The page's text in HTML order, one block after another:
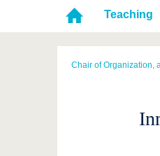
Partnerships & structural
change
Teaching
Chair of Organization,